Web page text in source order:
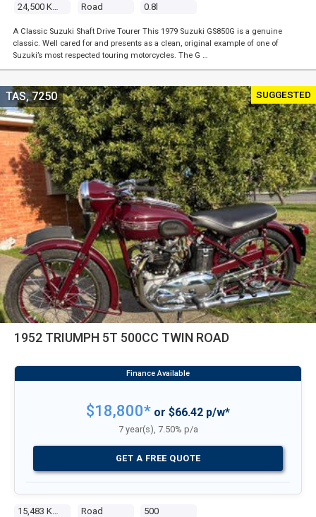
Road 0.8l
A Classic Suzuki Shaft Drive Tourer This 1979 Suzuki GS850G is a genuine
classic. Well cared for and presents as a clean, original example of one of
Suzuki’s most respected touring motorcycles. The G …
SUGGESTED
1952 TRIUMPH 5T 500CC TWIN ROAD
Road 500
TAS, 7250
$18,800* or $66.42 p/w*
7 year(s), 7.50% p/a
GET A FREE QUOTE